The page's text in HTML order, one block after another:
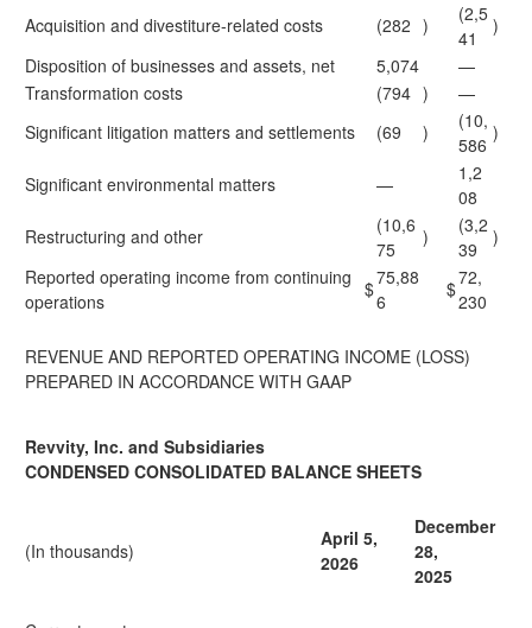
Acquisition and divestiture-related costs
(282 )
(2,5
41
)
Disposition of businesses and assets, net
5,074
—
Transformation costs
(794 )
—
Significant litigation matters and settlements
(69 )
(10,
586
)
Significant environmental matters —
1,2
08
Restructuring and other
(10,6
75
)
(3,2
39
)
Reported operating income from continuing
operations
$75,88
6
$72,
230
REVENUE AND REPORTED OPERATING INCOME (LOSS)
PREPARED IN ACCORDANCE WITH GAAP
Revvity, Inc. and Subsidiaries
CONDENSED CONSOLIDATED BALANCE SHEETS
(In thousands)
April 5,
2026
December
28,
2025